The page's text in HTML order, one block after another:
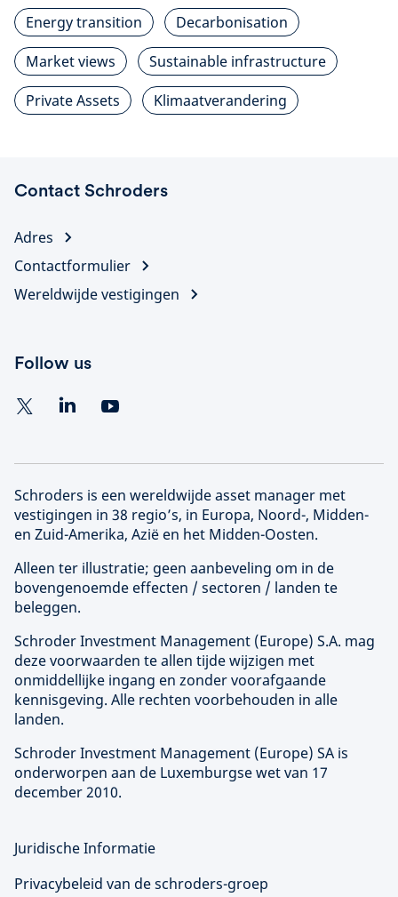
Energy transition
Decarbonisation
Market views
Sustainable infrastructure
Private Assets
Klimaatverandering
Contact Schroders
Adres
Contactformulier
Wereldwijde vestigingen
Follow us
Schroders is een wereldwijde asset manager met
vestigingen in 38 regio’s, in Europa, Noord-, Midden-
en Zuid-Amerika, Azië en het Midden-Oosten.
Alleen ter illustratie; geen aanbeveling om in de
bovengenoemde effecten / sectoren / landen te
beleggen.
Schroder Investment Management (Europe) S.A. mag
deze voorwaarden te allen tijde wijzigen met
onmiddellijke ingang en zonder voorafgaande
kennisgeving. Alle rechten voorbehouden in alle
landen.
Schroder Investment Management (Europe) SA is
onderworpen aan de Luxemburgse wet van 17
december 2010.
Juridische Informatie
Privacybeleid van de schroders-groep